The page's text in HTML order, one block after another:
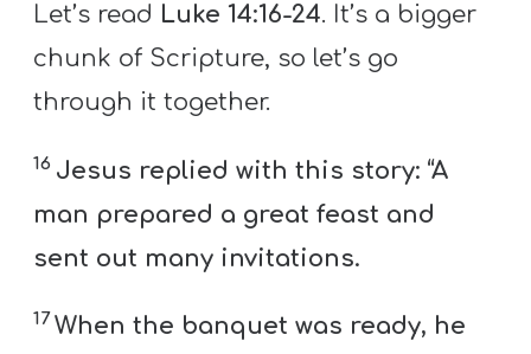
Let’s read Luke 14:16-24. It’s a bigger
chunk of Scripture, so let’s go
through it together.
16 Jesus replied with this story: “A
man prepared a great feast and
sent out many invitations.
17When the banquet was ready, he